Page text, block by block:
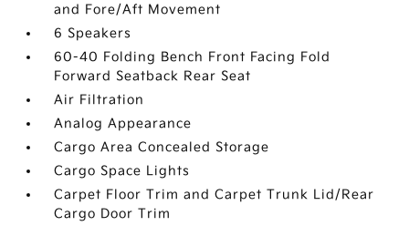
and Fore/Aft Movement
6 Speakers
60-40 Folding Bench Front Facing Fold
Forward Seatback Rear Seat
Air Filtration
Analog Appearance
Cargo Area Concealed Storage
Cargo Space Lights
Carpet Floor Trim and Carpet Trunk Lid/Rear
Cargo Door Trim